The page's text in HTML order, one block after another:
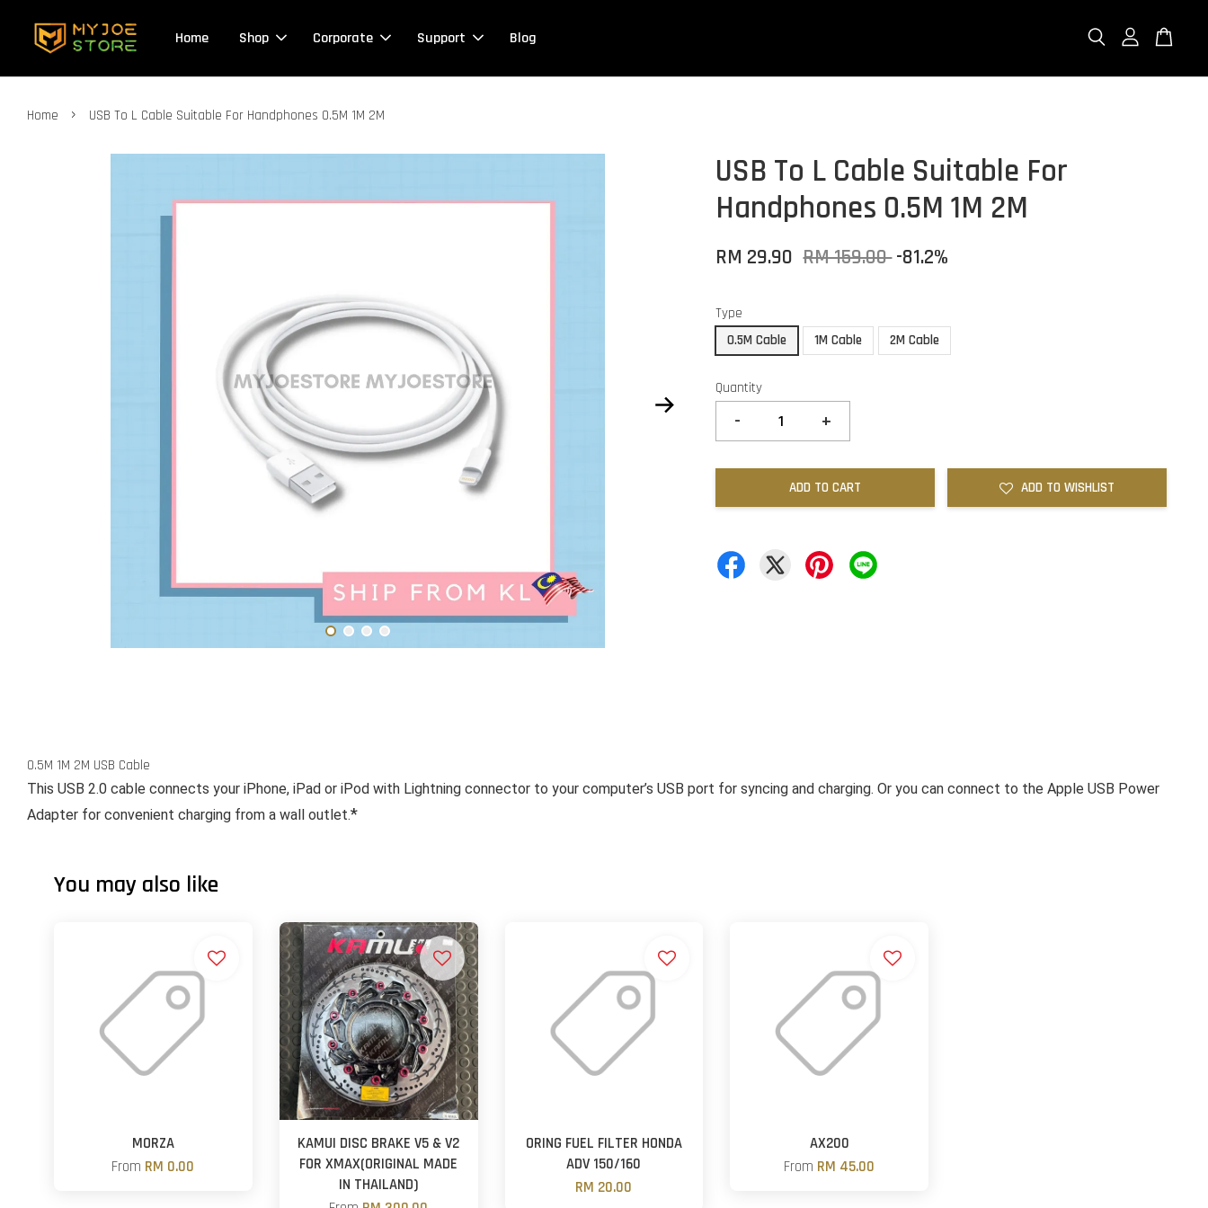
Home Shop Corporate Support Blog
Home › USB To L Cable Suitable For Handphones 0.5M 1M 2M
USB To L Cable Suitable For
Handphones 0.5M 1M 2M
RM 29.90 RM 159.00-81.2%
Type
0.5M Cable
1M Cable 2M Cable
Quantity
- +
ADD TO CART ADD TO WISHLIST
0.5M 1M 2M USB Cable
This USB 2.0 cable connects your iPhone, iPad or iPod with Lightning connector to your computer’s USB port for syncing and charging. Or you can connect to the Apple USB Power
Adapter for convenient charging from a wall outlet.*
You may also like
MORZA
From RM 0.00
KAMUI DISC BRAKE V5 & V2
FOR XMAX(ORIGINAL MADE
IN THAILAND)
ORING FUEL FILTER HONDA
ADV 150/160
RM 20.00
AX200
From RM 45.00